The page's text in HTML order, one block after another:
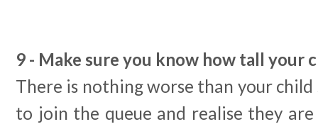
9 - Make sure you know how tall your
There is nothing worse than your
to join the queue and realise they